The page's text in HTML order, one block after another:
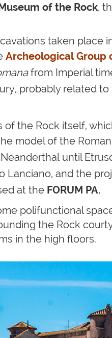
of the Rock,
taken place
Archeological Group
from Imperial
probably related
the Rock itself,
model of the
Neanderthaluntil
Lanciano, and the
at the FORUM PA.
polifunctional
the Rock
in the high floors.